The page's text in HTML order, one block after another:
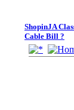
ShopinJA
Cable Bill ?